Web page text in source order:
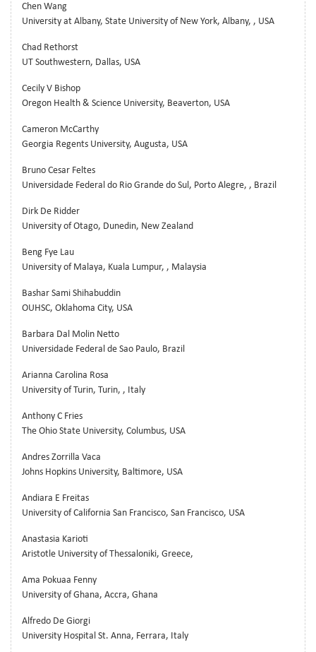
Chen Wang
University at Albany, State University of New York, Albany, , USA
Chad Rethorst
UT Southwestern, Dallas, USA
Cecily V Bishop
Oregon Health & Science University, Beaverton, USA
Cameron McCarthy
Georgia Regents University, Augusta, USA
Bruno Cesar Feltes
Universidade Federal do Rio Grande do Sul, Porto Alegre, , Brazil
Dirk De Ridder
University of Otago, Dunedin, New Zealand
Beng Fye Lau
University of Malaya, Kuala Lumpur, , Malaysia
Bashar Sami Shihabuddin
OUHSC, Oklahoma City, USA
Barbara Dal Molin Netto
Universidade Federal de Sao Paulo, Brazil
Arianna Carolina Rosa
University of Turin, Turin, , Italy
Anthony C Fries
The Ohio State University, Columbus, USA
Andres Zorrilla Vaca
Johns Hopkins University, Baltimore, USA
Andiara E Freitas
University of California San Francisco, San Francisco, USA
Anastasia Karioti
Aristotle University of Thessaloniki, Greece,
Ama Pokuaa Fenny
University of Ghana, Accra, Ghana
Alfredo De Giorgi
University Hospital St. Anna, Ferrara, Italy